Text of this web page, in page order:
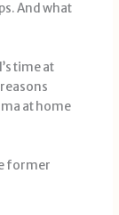
And what
time at
at home
former